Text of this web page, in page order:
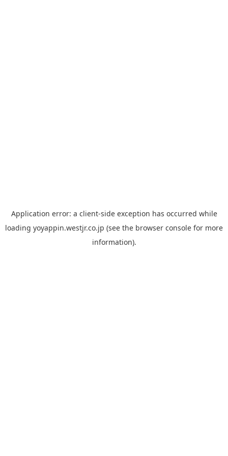
Application error: a client-side exception has occurred while
loading yoyappin.westjr.co.jp (see the browser console for more
information).